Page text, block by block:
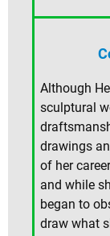
Although
sculptural
drawings
of her
and while
began to
draw what